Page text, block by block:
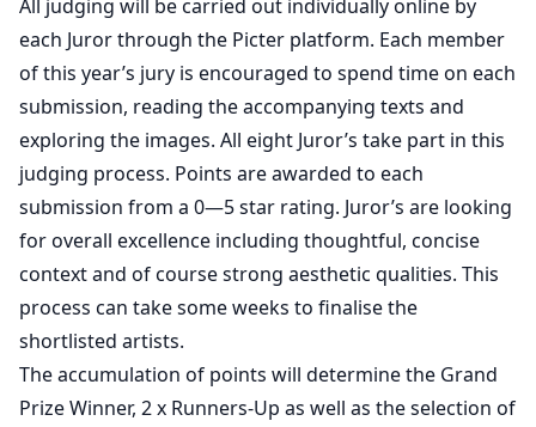
All judging will be carried out individually online by
each Juror through the Picter platform. Each member
of this year’s jury is encouraged to spend time on each
submission, reading the accompanying texts and
exploring the images. All eight Juror’s take part in this
judging process. Points are awarded to each
submission from a 0—5 star rating. Juror’s are looking
for overall excellence including thoughtful, concise
context and of course strong aesthetic qualities. This
process can take some weeks to finalise the
shortlisted artists.
The accumulation of points will determine the Grand
Prize Winner, 2 x Runners-Up as well as the selection of